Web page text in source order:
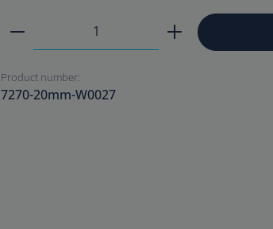
Product Quantity: Enter the
Product number:
7270-20mm-W0027